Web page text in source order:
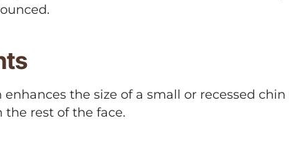
the size of a small or recessed
rest of the face.